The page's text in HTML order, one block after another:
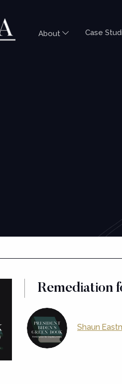
About Case
Remediation
Shaun